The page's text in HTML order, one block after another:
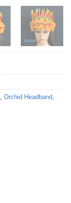
, Orchid Headband,